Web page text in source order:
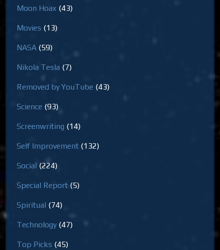
Moon Hoax (43)
Movies (13)
NASA (59)
Nikola Tesla (7)
Removed by YouTube (43)
Science (93)
Screenwriting (14)
Self Improvement (132)
Social (224)
Special Report (5)
Spiritual (74)
Technology (47)
Top Picks (45)